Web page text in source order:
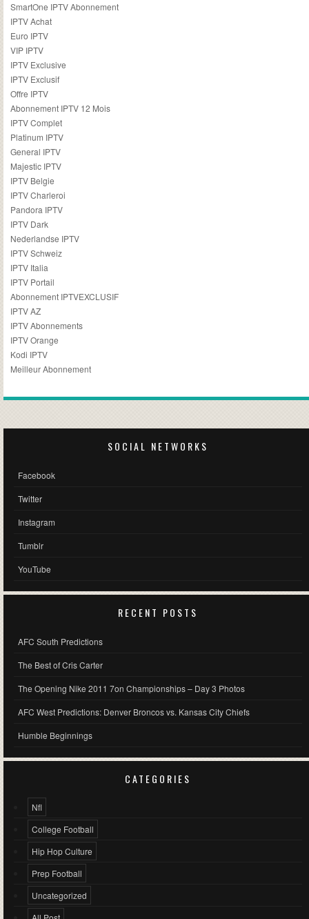
SmartOne IPTV Abonnement
IPTV Achat
Euro IPTV
VIP IPTV
IPTV Exclusive
IPTV Exclusif
Offre IPTV
Abonnement IPTV 12 Mois
IPTV Complet
Platinum IPTV
General IPTV
Majestic IPTV
IPTV Belgie
IPTV Charleroi
Pandora IPTV
IPTV Dark
Nederlandse IPTV
IPTV Schweiz
IPTV Italia
IPTV Portail
Abonnement IPTVEXCLUSIF
IPTV AZ
IPTV Abonnements
IPTV Orange
Kodi IPTV
Meilleur Abonnement
SOCIAL NETWORKS
Facebook
Twitter
Instagram
Tumblr
YouTube
RECENT POSTS
AFC South Predictions
The Best of Cris Carter
The Opening Nike 2011 7on Championships – Day 3 Photos
AFC West Predictions: Denver Broncos vs. Kansas City Chiefs
Humble Beginnings
CATEGORIES
Nfl
College Football
Hip Hop Culture
Prep Football
Uncategorized